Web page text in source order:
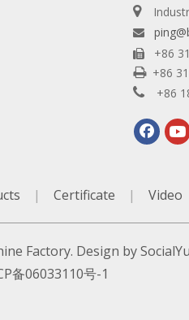


 +86
 +86
 +86
| Certificate | Video
Factory. Design by
备06033110号-1